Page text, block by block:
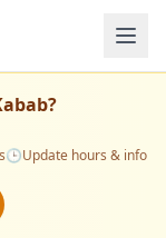
?
🕒Update hours & info